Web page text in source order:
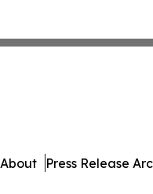
About Press Release